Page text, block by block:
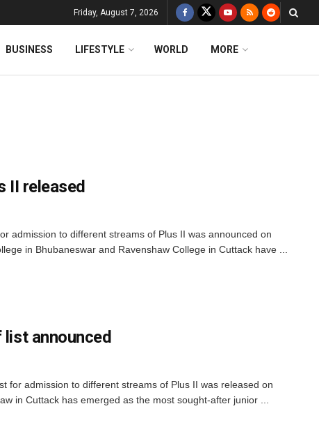
Friday, August 7, 2026
BUSINESS LIFESTYLE WORLD MORE
released
admission to different streams of Plus II was announced on
in Bhubaneswar and Ravenshaw College in Cuttack have ...
announced
for admission to different streams of Plus II was released on
in Cuttack has emerged as the most sought-after junior ...